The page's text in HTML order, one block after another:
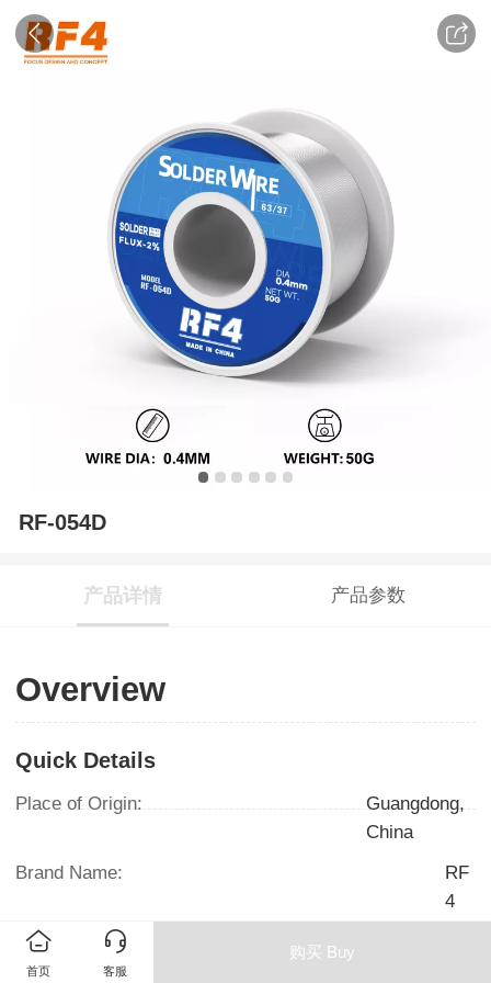
RF-054D
产品详情 产品参数
Overview
Quick Details
Place of Origin:
Guangdong,
China
Brand Name:
RF
4
Model Number:
首页 客服
购买 Buy